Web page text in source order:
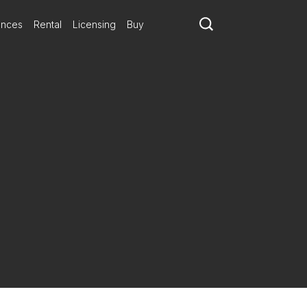
Rental Licensing Buy